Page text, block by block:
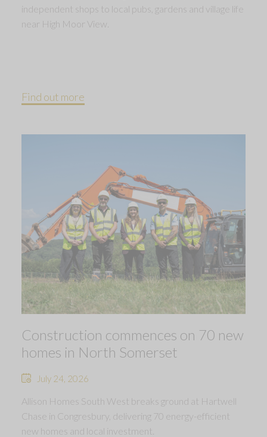
independent shops to local pubs, gardens and village life
near High Moor View.
Find out more
Construction commences on 70 new
homes in North Somerset
July 24, 2026
Allison Homes South West breaks ground at Hartwell
Chase in Congresbury, delivering 70 energy-efficient
new homes and local investment.